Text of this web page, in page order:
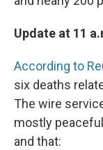
Update at 11
According to
six deaths
The wire
mostly
and that: